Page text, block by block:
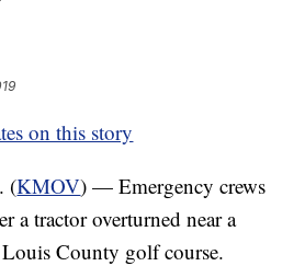
on this story
(KMOV) — Emergency crews
a tractor overturned near a
County golf course.